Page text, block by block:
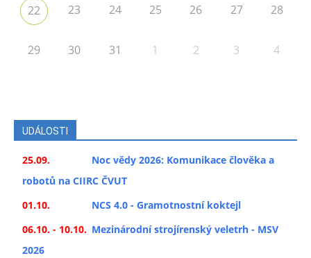
22 23 24 25 26 27 28
29 30 31 1 2 3 4
UDÁLOSTI
25.09.
Noc vědy 2026: Komunikace člověka a
robotů na CIIRC ČVUT
01.10.
NCS 4.0 - Gramotnostní koktejl
06.10. - 10.10. Mezinárodní strojírenský veletrh - MSV
2026